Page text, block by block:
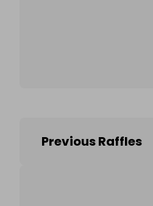
Previous Raffles